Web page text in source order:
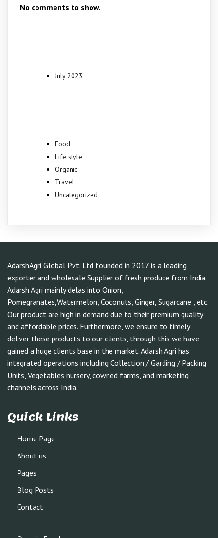
No comments to show.
July 2023
Food
Life style
Organic
Travel
Uncategorized
AdarshAgri Global Pvt. Ltd founded in 2017 is a leading
exporter and wholesale Supplier of fresh produce from India.
Adarsh Agri mainly delas into Onion,
Pomegranates,Watermelon, Coconuts, Ginger, Sugarcane , etc.
Our product are high in demand due to their premium quality
and affordable prices. Furthermore, we ensure to timely
deliver these products to our clients, through this we have
gained a huge clients base in the market. Adarsh Agri has
integrated operations including Collection / Garding / Packing
Units, Vegetables nursery, cowned farms, and marketing
channels across India.
Quick Links
Home Page
About us
Pages
Blog Posts
Contact